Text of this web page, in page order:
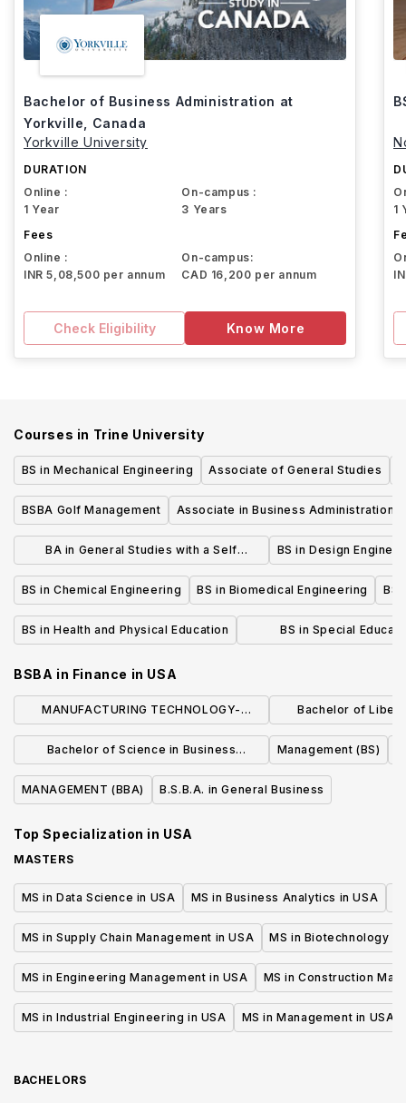
Bachelor of Business Administration at
Yorkville, Canada
Yorkville University
DURATION
Online :
1 Year
On-campus :
3 Years
Fees
Online :
INR 5,08,500 per annum
On-campus:
CAD 16,200 per annum
Check Eligibility Know More
1
Courses in Trine University
BS in Mechanical Engineering Associate of General Studies
BSBA Golf Management Associate in Business Administration
BA in General Studies with a Self
Designed Concentration
BS in Design
BS in Chemical Engineering BS in Biomedical Engineering BS
BS in Health and Physical Education
BS in Special
BSBA in Finance in USA
MANUFACTURING TECHNOLOGY-
MANUFACTURING MANAGEMENT (BS)
Bachelor of
Business
Bachelor of Science in Business
Administration
Management (BS)
MANAGEMENT (BBA) B.S.B.A. in General Business
Top Specialization in USA
MASTERS
MS in Data Science in USA MS in Business Analytics in USA
MS in Supply Chain Management in USA MS in Biotechnology in
MS in Engineering Management in USA MS in Construction
MS in Industrial Engineering in USA MS in Management in USA
BACHELORS